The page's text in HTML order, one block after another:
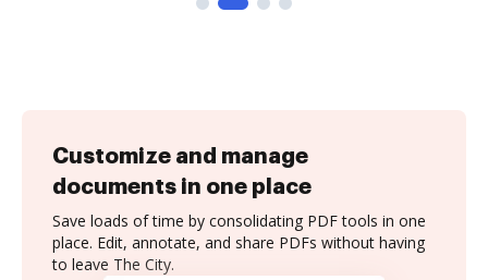
Customize and manage
documents in one place
Save loads of time by consolidating PDF tools in one
place. Edit, annotate, and share PDFs without having
to leave The City.